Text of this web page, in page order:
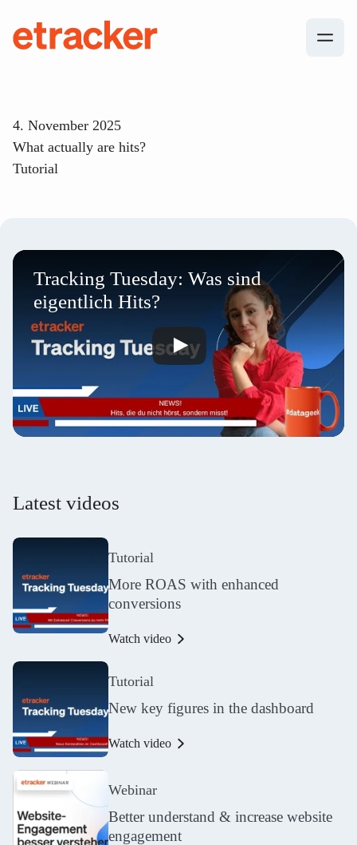
4. November 2025
What actually are hits?
Tutorial
Tracking Tuesday: Was sind
eigentlich Hits?
Latest videos
Tutorial
More ROAS with enhanced
conversions
Watch video
Tutorial
New key figures in the dashboard
Watch video
Webinar
Better understand & increase website
engagement